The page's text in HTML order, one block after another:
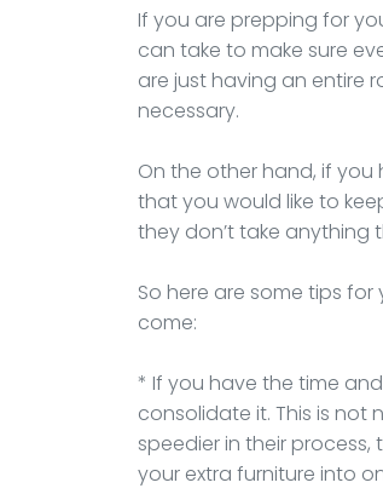
If you are prepping for
can take to make sure
are just having an entire
necessary.
On the other hand, if
that you would like to
they don’t take anything
So here are some tips
come:
* If you have the time
consolidate it. This is not
speedier in their process,
your extra furniture into